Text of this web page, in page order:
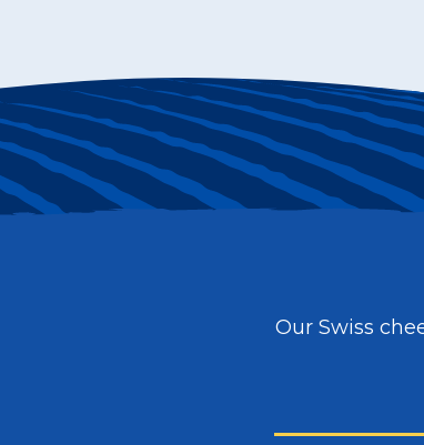
Our Swiss